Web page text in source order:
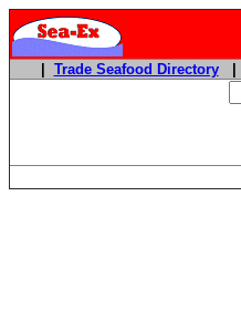
Trade Seafood Directory|